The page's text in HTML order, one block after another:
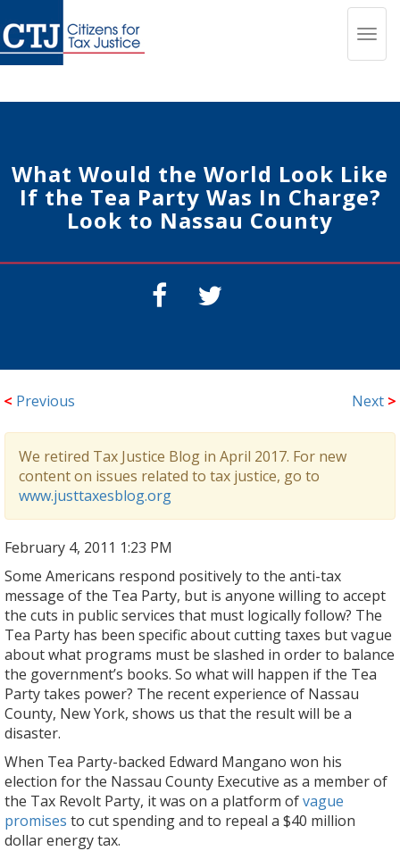
What Would the World Look Like
If the Tea Party Was In Charge?
Look to Nassau County
< Previous Next >
We retired Tax Justice Blog in April 2017. For new
content on issues related to tax justice, go to
www.justtaxesblog.org
February 4, 2011 1:23 PM
Some Americans respond positively to the anti-tax
message of the Tea Party, but is anyone willing to accept
the cuts in public services that must logically follow? The
Tea Party has been specific about cutting taxes but vague
about what programs must be slashed in order to balance
the government’s books. So what will happen if the Tea
Party takes power? The recent experience of Nassau
County, New York, shows us that the result will be a
disaster.
When Tea Party-backed Edward Mangano won his
election for the Nassau County Executive as a member of
the Tax Revolt Party, it was on a platform ofvague
promises to cut spending and to repeal a $40 million
dollar energy tax.